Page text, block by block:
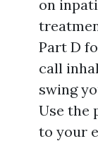
on
Part D
call
swing
Use the
to your